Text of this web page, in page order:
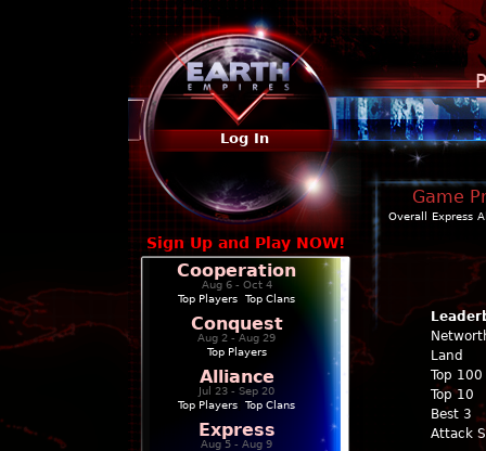
Log In
Sign Up and Play NOW!
Cooperation
Aug 6 - Oct 4
Top Players
Top Clans
Conquest
Aug 2 - Aug 29
Top Players
Alliance
Jul 23 - Sep 20
Top Players
Top Clans
Express
Aug 5 - Aug 9
Game
Overall Express
Land
Top 100
Top 10
Best 3
Attack